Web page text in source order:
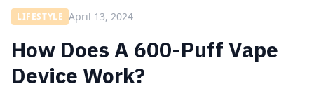
LIFESTYLE April 13, 2024
How Does A 600-Puff Vape
Device Work?